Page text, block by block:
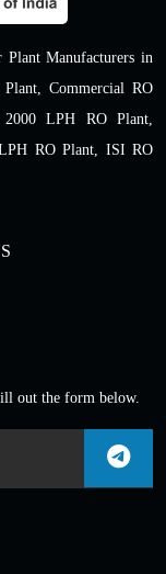
Manufacturers in
Commercial RO
2000 LPH RO Plant,
RO Plant, ISI RO
out the form below.